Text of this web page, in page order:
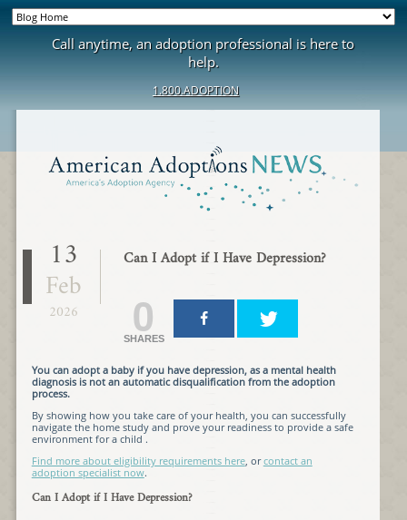
Call anytime, an adoption professional is here to
help.
1.800.ADOPTION
13
Feb
2026
Can I Adopt if I Have Depression?
0
SHARES
You can adopt a baby if you have depression, as a mental health
diagnosis is not an automatic disqualification from the adoption
process.
By showing how you take care of your health, you can successfully
navigate the home study and prove your readiness to provide a safe
environment for a child .
Find more about eligibility requirements here, orcontact an
adoption specialist now.
Can I Adopt if I Have Depression?